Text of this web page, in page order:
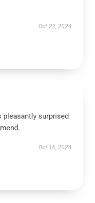
Oct 22, 2024
pleasantly surprised
Oct 16, 2024